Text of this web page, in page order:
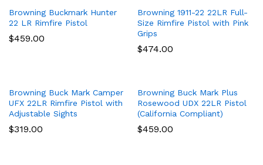
Browning Buckmark Hunter
22 LR Rimfire Pistol
$459.00
Browning 1911-22 22LR Full-
Size Rimfire Pistol with Pink
Grips
$474.00
Browning Buck Mark Camper
UFX 22LR Rimfire Pistol with
Adjustable Sights
$319.00
Browning Buck Mark Plus
Rosewood UDX 22LR Pistol
(California Compliant)
$459.00